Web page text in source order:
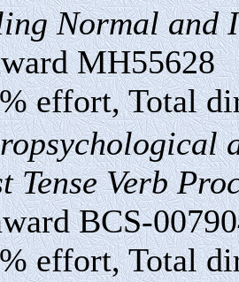
Normal and
MH55628
effort, Total
Tense Verb
BCS-
effort, Total